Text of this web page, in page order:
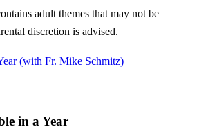
adult themes that may not be
discretion is advised.
(with Fr. Mike Schmitz)
in a Year